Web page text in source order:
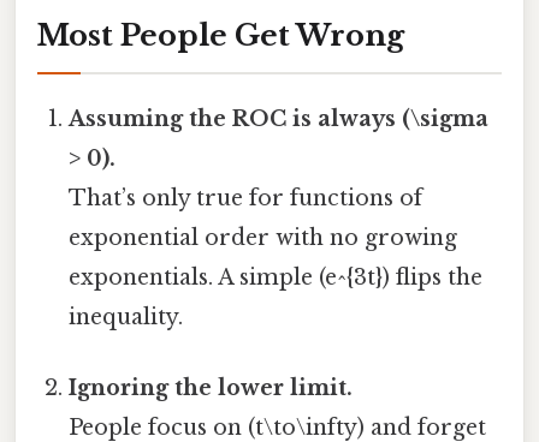
Most People Get Wrong
Assuming the ROC is always (\sigma
> 0).
That’s only true for functions of
exponential order with no growing
exponentials. A simple (e^{3t}) flips the
inequality.
Ignoring the lower limit.
People focus on (t\to\infty) and forget